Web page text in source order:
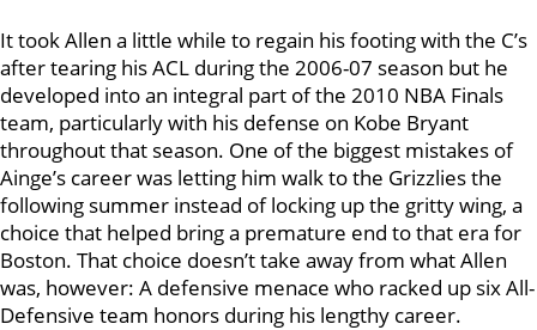
It took Allen a little while to regain his footing with the C’s
after tearing his ACL during the 2006-07 season but he
developed into an integral part of the 2010 NBA Finals
team, particularly with his defense on Kobe Bryant
throughout that season. One of the biggest mistakes of
Ainge’s career was letting him walk to the Grizzlies the
following summer instead of locking up the gritty wing, a
choice that helped bring a premature end to that era for
Boston. That choice doesn’t take away from what Allen
was, however: A defensive menace who racked up six All-
Defensive team honors during his lengthy career.